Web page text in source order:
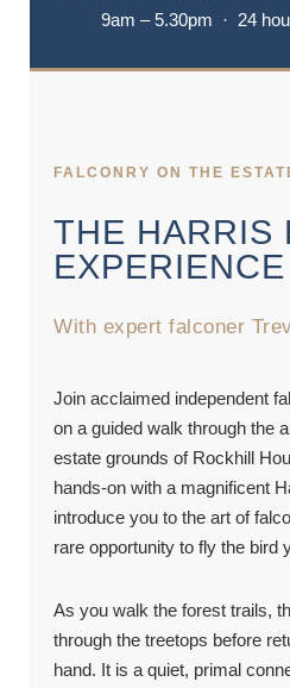
9am – 5.30pm · 24
FALCONRY ON THE
THE HARRIS
EXPERIENCE
With expert falconer
Join acclaimed independent
on a guided walk through the
estate grounds of Rockhill
hands-on with a magnificent
introduce you to the art of
rare opportunity to fly the bird
As you walk the forest trails,
through the treetops before
hand. It is a quiet, primal